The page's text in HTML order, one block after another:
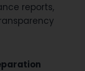
reports,